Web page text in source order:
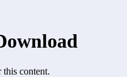
content.